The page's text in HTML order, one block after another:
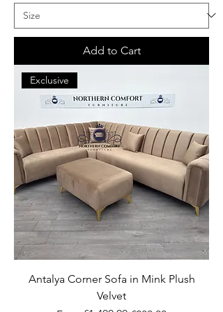
Add to Cart
Exclusive
Antalya Corner Sofa in Mink Plush
Velvet